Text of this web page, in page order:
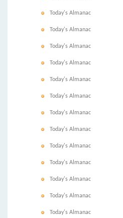
Today's Almanac
Today's Almanac
Today's Almanac
Today's Almanac
Today's Almanac
Today's Almanac
Today's Almanac
Today's Almanac
Today's Almanac
Today's Almanac
Today's Almanac
Today's Almanac
Today's Almanac